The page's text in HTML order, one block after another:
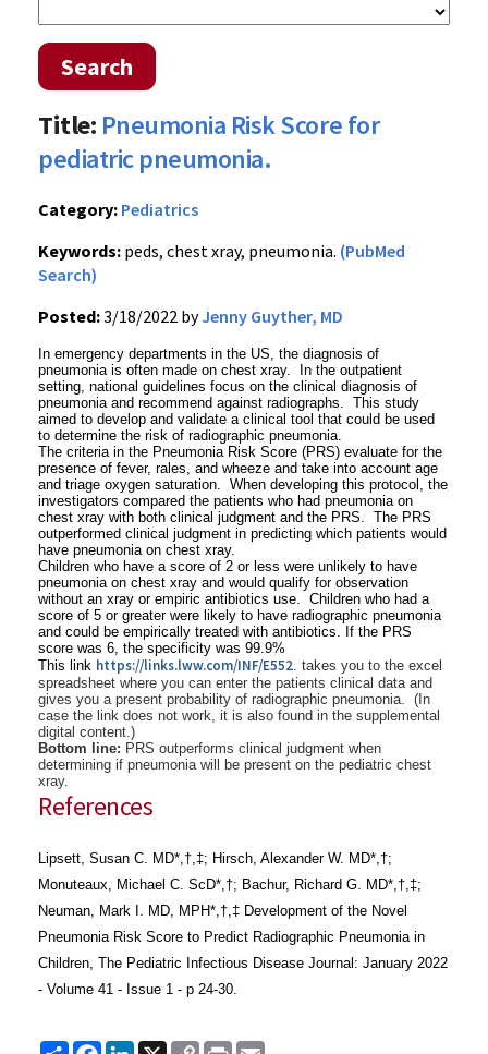
Search
Title: Pneumonia Risk Score for
pediatric pneumonia.
Category: Pediatrics
Keywords: peds, chest xray, pneumonia. (PubMed
Search)
Posted:3/18/2022 byJenny Guyther, MD
In emergency departments in the US, the diagnosis of
pneumonia is often made on chest xray. In the outpatient
setting, national guidelines focus on the clinical diagnosis of
pneumonia and recommend against radiographs. This study
aimed to develop and validate a clinical tool that could be used
to determine the risk of radiographic pneumonia.
The criteria in the Pneumonia Risk Score (PRS) evaluate for the
presence of fever, rales, and wheeze and take into account age
and triage oxygen saturation. When developing this protocol, the
investigators compared the patients who had pneumonia on
chest xray with both clinical judgment and the PRS. The PRS
outperformed clinical judgment in predicting which patients would
have pneumonia on chest xray.
Children who have a score of 2 or less were unlikely to have
pneumonia on chest xray and would qualify for observation
without an xray or empiric antibiotics use. Children who had a
score of 5 or greater were likely to have radiographic pneumonia
and could be empirically treated with antibiotics. If the PRS
score was 6, the specificity was 99.9%
This link https://links.lww.com/INF/E552. takes you to the excel
spreadsheet where you can enter the patients clinical data and
gives you a present probability of radiographic pneumonia. (In
case the link does not work, it is also found in the supplemental
digital content.)
Bottom line: PRS outperforms clinical judgment when
determining if pneumonia will be present on the pediatric chest
xray.
References
Lipsett, Susan C. MD*,†,‡; Hirsch, Alexander W. MD*,†;
Monuteaux, Michael C. ScD*,†; Bachur, Richard G. MD*,†,‡;
Neuman, Mark I. MD, MPH*,†,‡ Development of the Novel
Pneumonia Risk Score to Predict Radiographic Pneumonia in
Children, The Pediatric Infectious Disease Journal: January 2022
- Volume 41 - Issue 1 - p 24-30.
ShareFacebook
LinkedIn
X
CopyPrint